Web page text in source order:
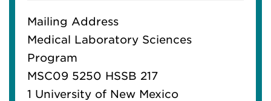
Mailing Address
Medical Laboratory Sciences
Program
MSC09 5250 HSSB 217
1 University of New Mexico